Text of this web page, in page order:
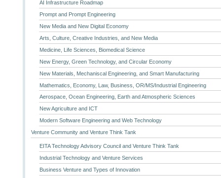
AI Infrastructure Roadmap
Prompt and Prompt Engineering
New Media and New Digital Economy
Arts, Culture, Creative Industries, and New Media
Medicine, Life Sciences, Biomedical Science
New Energy, Green Technology, and Circular Economy
New Materials, Mechaniscal Engineering, and Smart Manufacturing
Mathematics, Economy, Law, Business, OR/MS/Industrial Engineering
Aerospace, Ocean Engineering, Earth and Atmospheric Sciences
New Agriculture and ICT
Modern Software Engineering and Web Technology
Venture Community and Venture Think Tank
EITA Technology Advisory Council and Venture Think Tank
Industrial Technology and Venture Services
Business Venture and Types of Innovation